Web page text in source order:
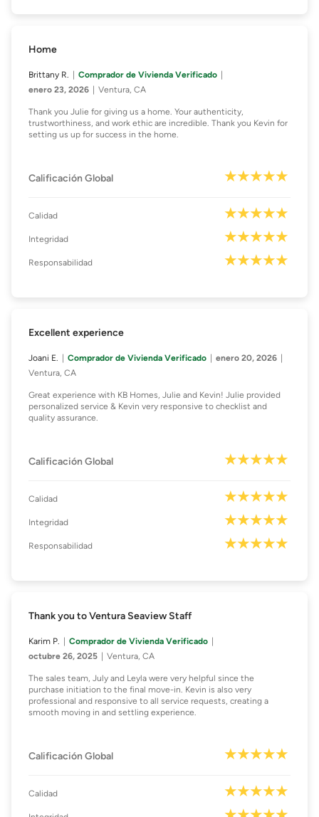
Home
Brittany R.
Comprador de Vivienda Verificado
enero 23, 2026
Ventura, CA
Thank you Julie for giving us a home. Your authenticity,
trustworthiness, and work ethic are incredible. Thank you Kevin for
setting us up for success in the home.
Calificación Global
Calidad
Integridad
Responsabilidad
Excellent experience
Joani E. Comprador de Vivienda Verificado
enero 20, 2026
Ventura, CA
Great experience with KB Homes, Julie and Kevin! Julie provided
personalized service & Kevin very responsive to checklist and
quality assurance.
Calificación Global
Calidad
Integridad
Responsabilidad
Thank you to Ventura Seaview Staff
Karim P.
Comprador de Vivienda Verificado
octubre 26, 2025
Ventura, CA
The sales team, July and Leyla were very helpful since the
purchase initiation to the final move-in. Kevin is also very
professional and responsive to all service requests, creating a
smooth moving in and settling experience.
Calificación Global
Calidad